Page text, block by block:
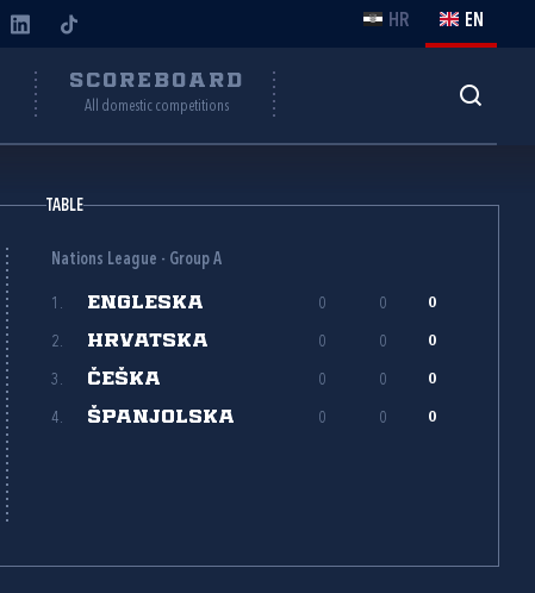
HR EN
SCOREBOARD
All domestic competitions
TABLE
Nations League - Group A
1. ENGLESKA 0 0 0
2. HRVATSKA 0 0 0
3. ČEŠKA 0 0 0
4. ŠPANJOLSKA 0 0 0